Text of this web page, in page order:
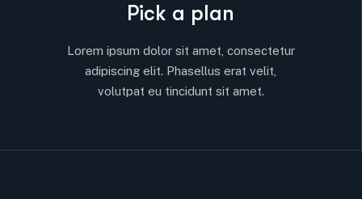
Pick a plan
Lorem ipsum dolor sit amet, consectetur
adipiscing elit. Phasellus erat velit,
volutpat eu tincidunt sit amet.